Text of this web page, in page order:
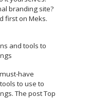
branding site?
first on Meks.
and tools to
have
to use to
The post Top